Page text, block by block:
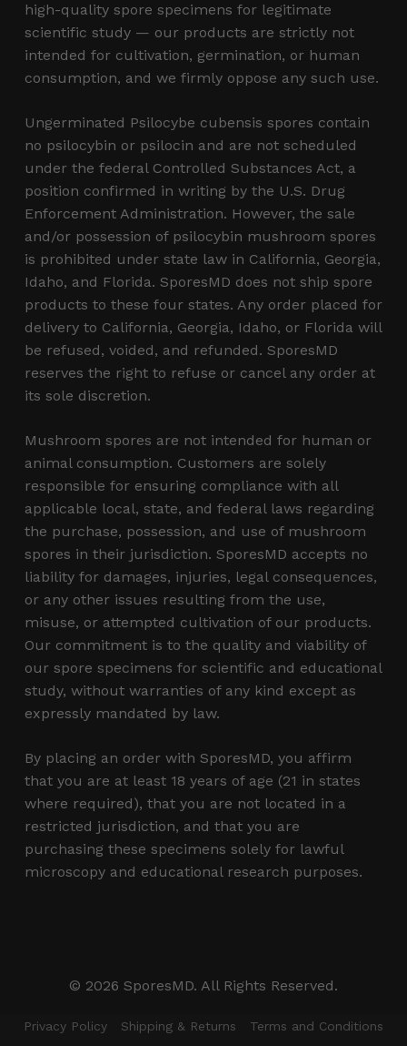
high-quality spore specimens for legitimate
scientific study — our products are strictly not
intended for cultivation, germination, or human
consumption, and we firmly oppose any such use.
Ungerminated Psilocybe cubensis spores contain
no psilocybin or psilocin and are not scheduled
under the federal Controlled Substances Act, a
position confirmed in writing by the U.S. Drug
Enforcement Administration. However, the sale
and/or possession of psilocybin mushroom spores
is prohibited under state law in California, Georgia,
Idaho, and Florida. SporesMD does not ship spore
products to these four states. Any order placed for
delivery to California, Georgia, Idaho, or Florida will
be refused, voided, and refunded. SporesMD
reserves the right to refuse or cancel any order at
its sole discretion.
Mushroom spores are not intended for human or
animal consumption. Customers are solely
responsible for ensuring compliance with all
applicable local, state, and federal laws regarding
the purchase, possession, and use of mushroom
spores in their jurisdiction. SporesMD accepts no
liability for damages, injuries, legal consequences,
or any other issues resulting from the use,
misuse, or attempted cultivation of our products.
Our commitment is to the quality and viability of
our spore specimens for scientific and educational
study, without warranties of any kind except as
expressly mandated by law.
By placing an order with SporesMD, you affirm
that you are at least 18 years of age (21 in states
where required), that you are not located in a
restricted jurisdiction, and that you are
purchasing these specimens solely for lawful
microscopy and educational research purposes.
© 2026 SporesMD. All Rights Reserved.
Privacy Policy Shipping & Returns Terms and Conditions